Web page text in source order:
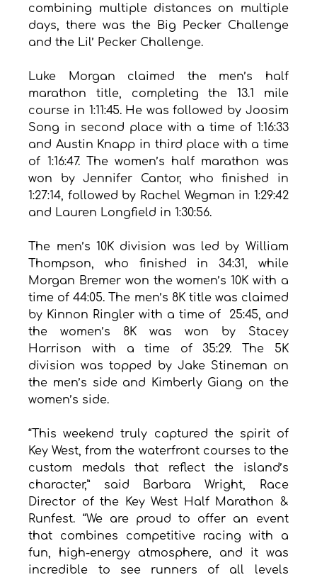
combining multiple distances on multiple
days, there was the Big Pecker Challenge
and the Lil’ Pecker Challenge.
Luke Morgan claimed the men’s half
marathon title, completing the 13.1 mile
course in 1:11:45. He was followed by Joosim
Song in second place with a time of 1:16:33
and Austin Knapp in third place with a time
of 1:16:47. The women’s half marathon was
won by Jennifer Cantor, who finished in
1:27:14, followed by Rachel Wegman in 1:29:42
and Lauren Longfield in 1:30:56.
The men’s 10K division was led by William
Thompson, who finished in 34:31, while
Morgan Bremer won the women’s 10K with a
time of 44:05. The men’s 8K title was claimed
by Kinnon Ringler with a time of  25:45, and
the women’s 8K was won by Stacey
Harrison with a time of 35:29. The 5K
division was topped by Jake Stineman on
the men’s side and Kimberly Giang on the
women’s side.
“This weekend truly captured the spirit of
Key West, from the waterfront courses to the
custom medals that reflect the island’s
character,” said Barbara Wright, Race
Director of the Key West Half Marathon &
Runfest. “We are proud to offer an event
that combines competitive racing with a
fun, high-energy atmosphere, and it was
incredible to see runners of all levels